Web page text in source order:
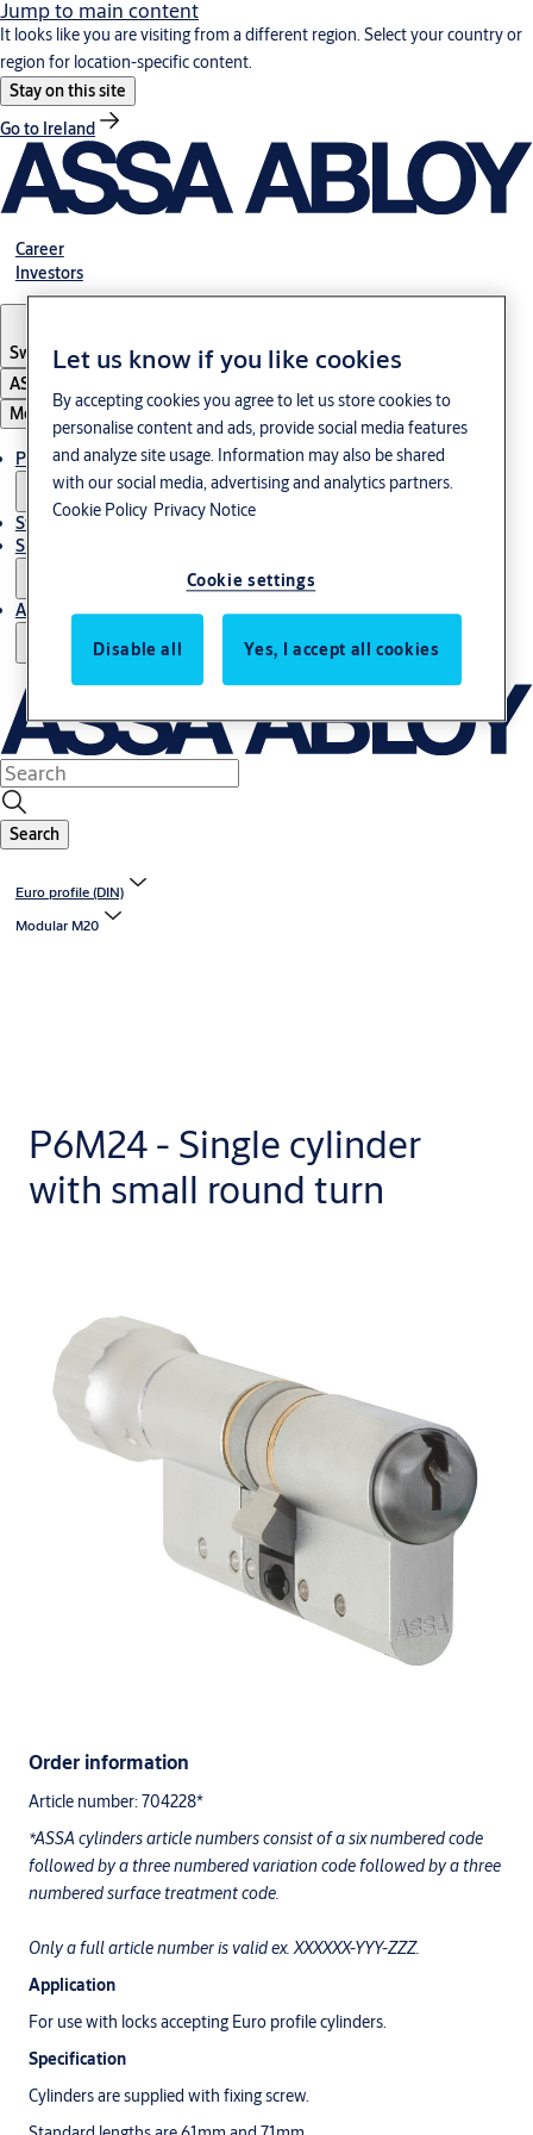
Jump to main content
It looks like you are visiting from a different region. Select your country or
region for location-specific content.
Stay on this site
Go to Ireland
Career
Investors
Sweden·English
ASSA ABLOY Group
Menu
Products and Solutions
Stories
Support and Service
About us
Search
Euro profile (DIN)
Modular M20
P6M24 - Single cylinder
with small round turn
Order information
Article number: 704228*
*ASSA cylinders article numbers consist of a six numbered code
followed by a three numbered variation code followed by a three
numbered surface treatment code.
Only a full article number is valid ex. XXXXXX-YYY-ZZZ.
Application
For use with locks accepting Euro profile cylinders.
Specification
Cylinders are supplied with fixing screw.
Let us know if you like cookies
By accepting cookies you agree to let us store cookies to
personalise content and ads, provide social media features
and analyze site usage. Information may also be shared
with our social media, advertising and analytics partners.
Cookie Policy Privacy Notice
Cookie settings
Disable all Yes, I accept all cookies